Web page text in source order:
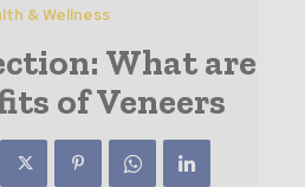
& Wellness
What are
of Veneers